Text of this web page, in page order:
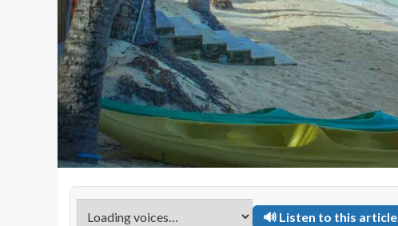
🔊 Listen to this article.